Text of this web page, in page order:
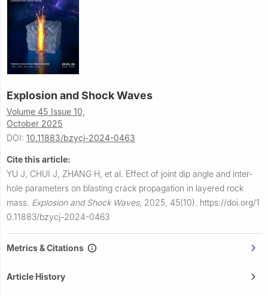
Explosion and Shock Waves
Volume 45 Issue 10,
October 2025
DOI: 10.11883/bzycj-2024-0463
Cite this article:
YU J, CHUI J, ZHANG H, et al. Effect of joint dip angle and inter-
hole parameters on blasting crack propagation in layered rock
mass. Explosion and Shock Waves, 2025, 45(10). https://doi.org/1
0.11883/bzycj-2024-0463
Metrics & Citations
Article History